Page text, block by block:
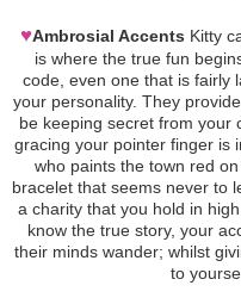
♥Ambrosial Accents Kitty
is where the true fun
code, even one that is fairly
your personality. They
be keeping secret from your
gracing your pointer finger is
who paints the town red
bracelet that seems never to
a charity that you hold in
know the true story, your
their minds wander; whilst
to